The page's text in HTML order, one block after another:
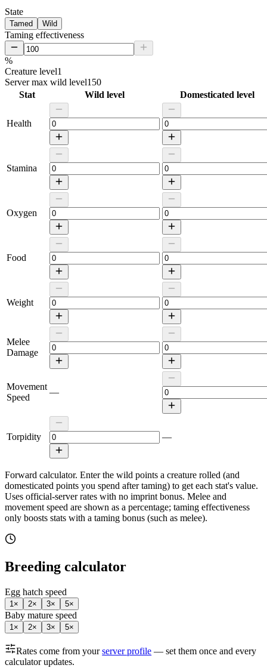
State
Tamed Wild
Taming effectiveness
%
Creature level1
Server max wild level150
Stat
Wild level Domesticated level
Health
Stamina
Oxygen
Food
Weight
Melee
Damage
Movement
Speed
—
Torpidity —
Forward calculator. Enter the wild points a creature rolled (and
domesticated points you spend after taming) to get each stat's value.
Uses official-server rates with no imprint bonus. Melee and
movement speed are shown as a percentage; taming effectiveness
only boosts stats with a taming bonus (such as melee).
Breeding calculator
Egg hatch speed
1× 2× 3× 5×
Baby mature speed
1× 2× 3× 5×
Rates come from your server profile — set them once and every
calculator updates.